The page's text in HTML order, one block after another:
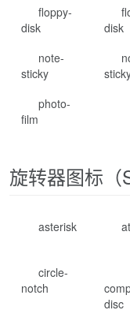
floppy-
disk
disk
note-
sticky
photo-
film
旋转器图标（
asterisk
circle-
notch
disc